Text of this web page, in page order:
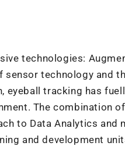
technologies:
sensor technology and
tracking has
The combination
to Data Analytics and
and development